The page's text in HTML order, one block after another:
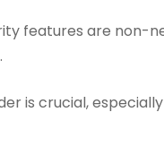
features are non-
is crucial,